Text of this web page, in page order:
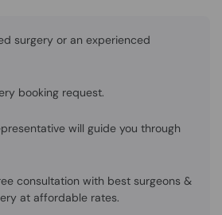
surgery or an experienced
booking request.
will guide you through
consultation with best surgeons &
at affordable rates.